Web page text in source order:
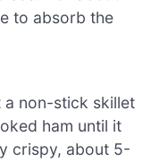
to absorb the
a non-stick skillet
ham until it
crispy, about 5-